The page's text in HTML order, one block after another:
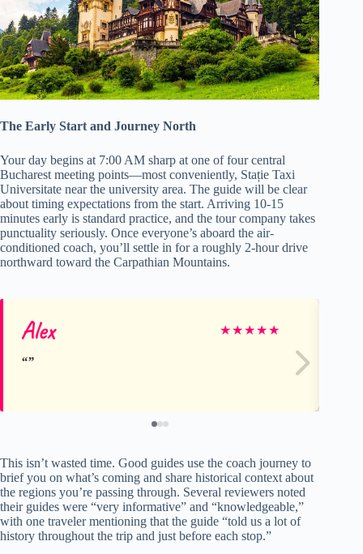
The Early Start and Journey North
Your day begins at 7:00 AM sharp at one of four central
Bucharest meeting points—most conveniently, Stație Taxi
Universitate near the university area. The guide will be clear
about timing expectations from the start. Arriving 10-15
minutes early is standard practice, and the tour company takes
punctuality seriously. Once everyone’s aboard the air-
conditioned coach, you’ll settle in for a roughly 2-hour drive
northward toward the Carpathian Mountains.
Alex ★★★★★
This isn’t wasted time. Good guides use the coach journey to
brief you on what’s coming and share historical context about
the regions you’re passing through. Several reviewers noted
their guides were “very informative” and “knowledgeable,”
with one traveler mentioning that the guide “told us a lot of
history throughout the trip and just before each stop.”